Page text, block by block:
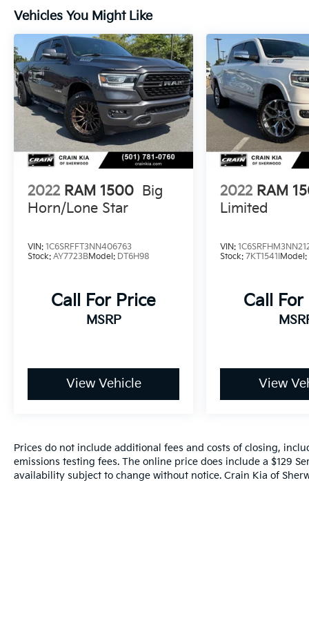
throughout. The Uconnect infotainment
system with an 8.4 touchscreen keeps you
connected and entertained on the road.
Whether you're hauling heavy loads, towing
a trailer, or just enjoying a comfortable
commute, this 2013 Ram 1500 Big Horn is up
for the challenge. Schedule a test drive today
and experience the power and capability of
this exceptional pickup truck.
Vehicles You Might Like
2022 RAM 1500 Big
Horn/Lone Star
VIN: 1C6SRFFT3NN406763
Stock: AY7723BModel: DT6H98
Call For Price
MSRP
View Vehicle
2022 RAM
Limited
VIN:
Stock:7KT1541IModel:
Call For
View
Prices do not include additional fees and costs of closing,
emissions testing fees. The online price does include a $129
availability subject to change without notice. Crain Kia of